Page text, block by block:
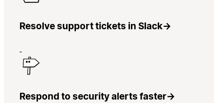
Resolve support tickets in Slack→
Respond to security alerts faster→